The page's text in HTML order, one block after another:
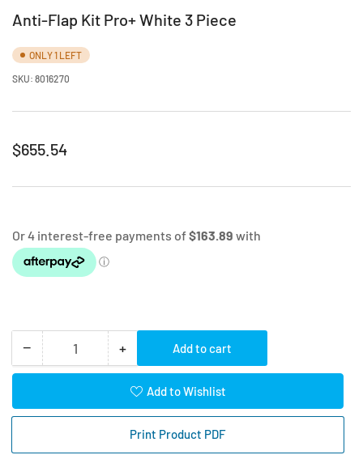
Anti-Flap Kit Pro+ White 3 Piece
ONLY 1 LEFT
SKU: 8016270
Regular
$655.54
− Decrease
quantity
Anti-
Quantity +Increase
quantity
for
Anti-
Flap
Kit
Add to cart
Add to Wishlist
Print Product PDF